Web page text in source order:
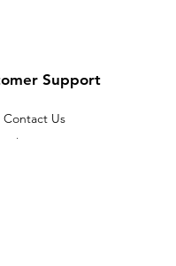
Support
Contact Us
Help Center